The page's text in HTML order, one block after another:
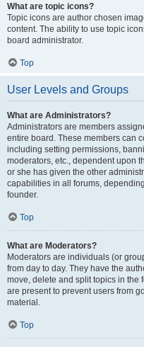
What are topic icons?
Topic icons are author chosen
content. The ability to use topic
board administrator.
Top
User Levels and Groups
What are Administrators?
Administrators are members
entire board. These members can
including setting permissions,
moderators, etc., dependent upon
or she has given the other
capabilities in all forums,
founder.
Top
What are Moderators?
Moderators are individuals (or
from day to day. They have the
move, delete and split topics in the
are present to prevent users from
material.
Top